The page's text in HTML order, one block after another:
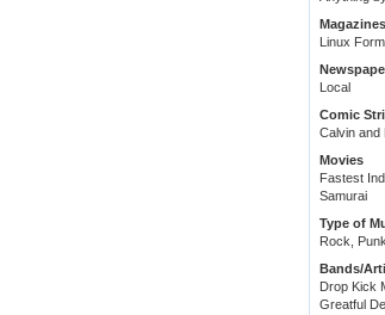
Magazines
Linux
Local
Comic
Calvin and
Movies
Fastest
Samurai
Type of
Rock,
Bands/
Drop Kick
Greatful